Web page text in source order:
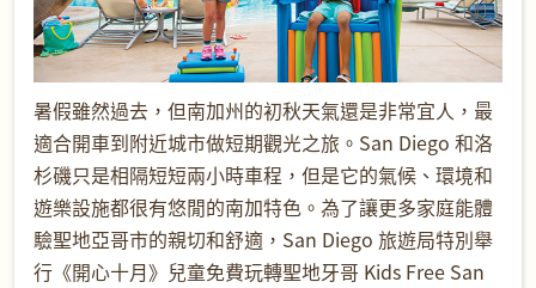
暑假雖然過去，但南加州的初秋天氣還是非常宜人，最
適合開車到附近城市做短期觀光之旅。San Diego 和洛
杉磯只是相隔短短兩小時車程，但是它的氣候、環境和
遊樂設施都很有悠閒的南加特色。為了讓更多家庭能體
驗聖地亞哥市的親切和舒適，San Diego 旅遊局特別舉
行《開心十月》兒童免費玩轉聖地牙哥 Kids Free San